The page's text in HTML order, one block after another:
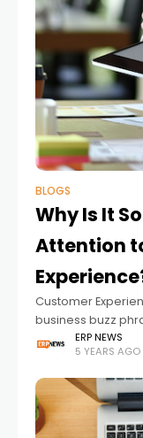
BLOGS
Why Is It
Attention
Customer
business buzz
reason. It
customer
ERP NEWS
5 YEARS AGO